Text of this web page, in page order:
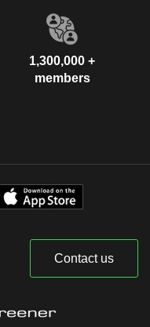
1,300,000 +
members
Contact us